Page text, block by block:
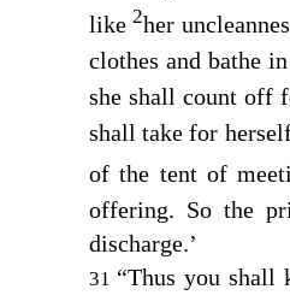
like2her
clothes and bathe
she shall count off
shall take for
of the tent of
offering. So the
discharge.’
31 “Thus you shall